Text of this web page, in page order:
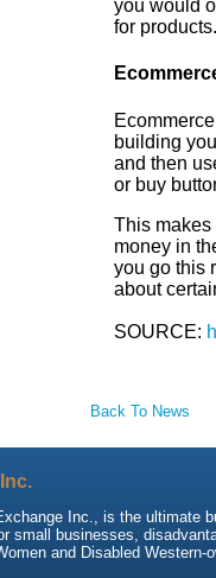
you would
for products.
building
and then
or buy
This makes
money in
you go this
about
SOURCE:
Back To News
Inc., is the ultimate
small businesses,
and Disabled Western-